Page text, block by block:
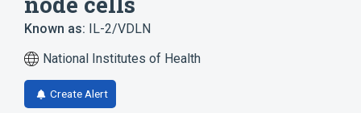
Known as: IL-2/VDLN
National Institutes of Health
Create Alert